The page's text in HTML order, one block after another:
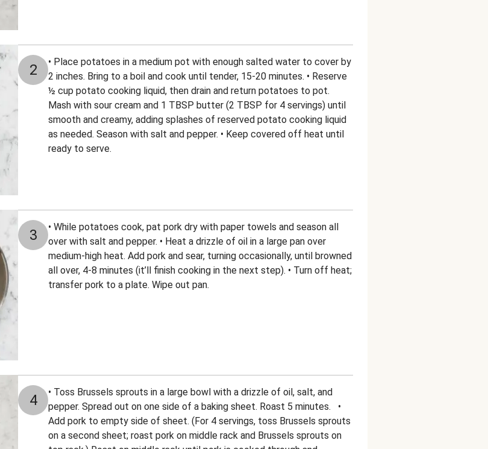
2
• Place potatoes in a medium pot with enough salted water to cover by
2 inches. Bring to a boil and cook until tender, 15-20 minutes. • Reserve
½ cup potato cooking liquid, then drain and return potatoes to pot.
Mash with sour cream and 1 TBSP butter (2 TBSP for 4 servings) until
smooth and creamy, adding splashes of reserved potato cooking liquid
as needed. Season with salt and pepper. • Keep covered off heat until
ready to serve.
3
• While potatoes cook, pat pork dry with paper towels and season all
over with salt and pepper. • Heat a drizzle of oil in a large pan over
medium-high heat. Add pork and sear, turning occasionally, until browned
all over, 4-8 minutes (it’ll finish cooking in the next step). • Turn off heat;
transfer pork to a plate. Wipe out pan.
4
• Toss Brussels sprouts in a large bowl with a drizzle of oil, salt, and
pepper. Spread out on one side of a baking sheet. Roast 5 minutes. •
Add pork to empty side of sheet. (For 4 servings, toss Brussels sprouts
on a second sheet; roast pork on middle rack and Brussels sprouts on